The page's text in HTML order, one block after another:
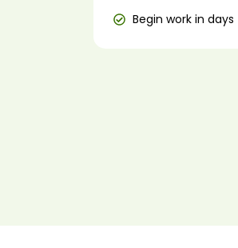
Begin work in days